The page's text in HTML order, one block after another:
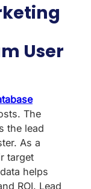
User
The
the lead
As a
target
helps
ROI. Lead